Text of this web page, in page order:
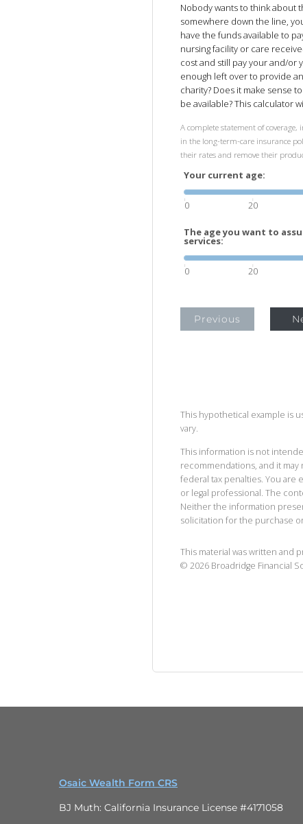
Nobody wants to think about
somewhere down the line,
have the funds available to
nursing facility or care
cost and still pay your and/or
enough left over to provide
charity? Does it make sense
be available? This calculator
A complete statement of
in the long-term-care insurance
their rates and remove their
Your current age:
0 20
The age you want to
services:
0 20
Previous
This hypothetical example is
vary.
This information is not
recommendations, and it
federal tax penalties. You are
or legal professional. The
Neither the information
solicitation for the purchase
This material was written and
© 2026 Broadridge Financial
Osaic Wealth Form CRS
BJ Muth: California Insurance License #4171058